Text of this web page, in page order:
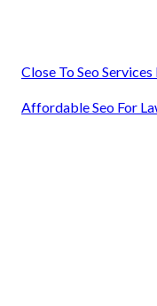
Close To Seo
Affordable Seo For